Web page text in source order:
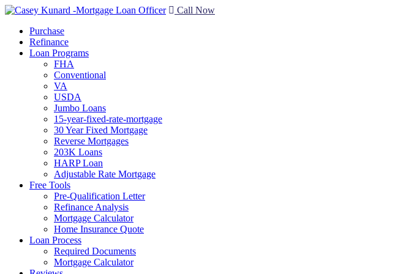
Call Now
Purchase
Refinance
Loan Programs
FHA
Conventional
VA
USDA
Jumbo Loans
15-year-fixed-rate-mortgage
30 Year Fixed Mortgage
Reverse Mortgages
203K Loans
HARP Loan
Adjustable Rate Mortgage
Free Tools
Pre-Qualification Letter
Refinance Analysis
Mortgage Calculator
Home Insurance Quote
Loan Process
Required Documents
Mortgage Calculator